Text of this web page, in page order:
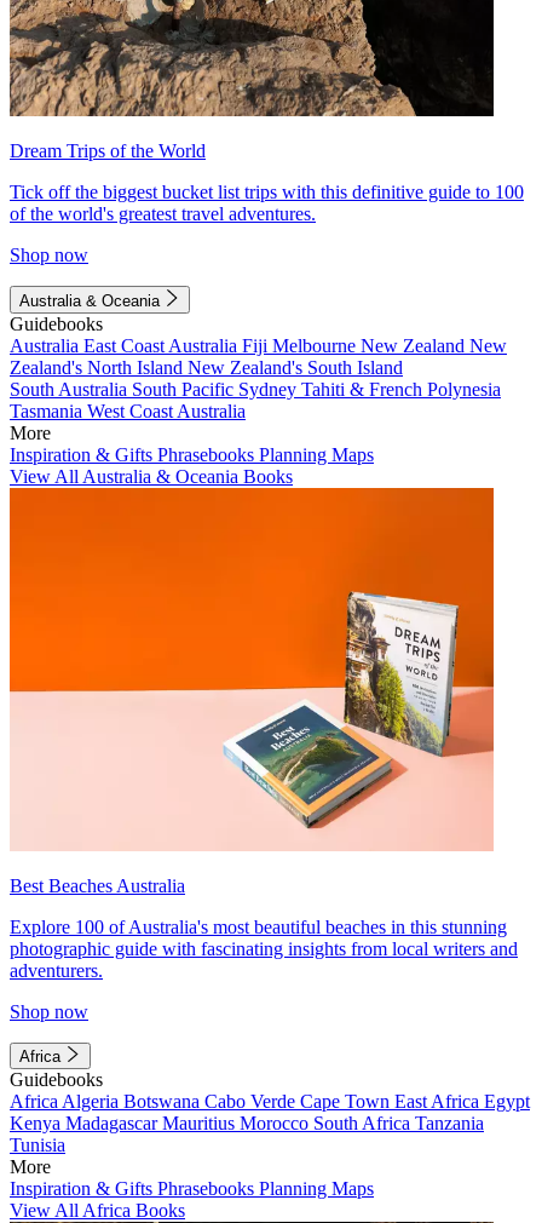
Dream Trips of the World
Tick off the biggest bucket list trips with this definitive guide to 100
of the world's greatest travel adventures.
Shop now
Australia & Oceania
Guidebooks
Australia East Coast Australia Fiji Melbourne New Zealand New
Zealand's North Island New Zealand's South Island
South Australia South Pacific Sydney Tahiti & French Polynesia
Tasmania West Coast Australia
More
Inspiration & Gifts Phrasebooks Planning Maps
View All Australia & Oceania Books
Best Beaches Australia
Explore 100 of Australia's most beautiful beaches in this stunning
photographic guide with fascinating insights from local writers and
adventurers.
Shop now
Africa
Guidebooks
Africa Algeria Botswana Cabo Verde Cape Town East Africa Egypt
Kenya MadagascarMauritius Morocco South Africa Tanzania
Tunisia
More
Inspiration & Gifts Phrasebooks Planning Maps
View All Africa Books